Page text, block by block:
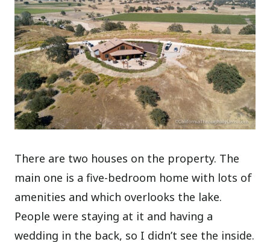
There are two houses on the property. The
main one is a five-bedroom home with lots of
amenities and which overlooks the lake.
People were staying at it and having a
wedding in the back, so I didn’t see the inside.